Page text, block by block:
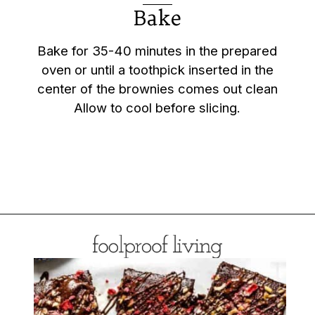
Bake
Bake for 35-40 minutes in the prepared
oven or until a toothpick inserted in the
center of the brownies comes out clean
Allow to cool before slicing.
https://foolproofliving.com/almond-flour-brownies/